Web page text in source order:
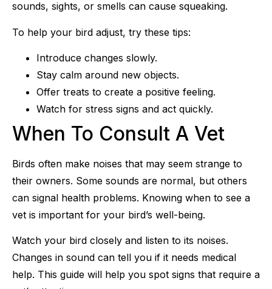
sounds, sights, or smells can cause squeaking.
To help your bird adjust, try these tips:
Introduce changes slowly.
Stay calm around new objects.
Offer treats to create a positive feeling.
Watch for stress signs and act quickly.
When To Consult A Vet
Birds often make noises that may seem strange to
their owners. Some sounds are normal, but others
can signal health problems. Knowing when to see a
vet is important for your bird’s well-being.
Watch your bird closely and listen to its noises.
Changes in sound can tell you if it needs medical
help. This guide will help you spot signs that require a